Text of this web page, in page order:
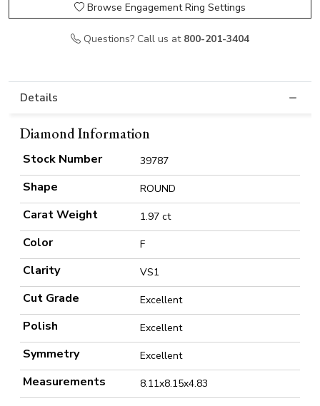
Browse Engagement Ring Settings
Questions? Call us at 800-201-3404
Details
Diamond Information
Stock Number 39787
Shape ROUND
Carat Weight 1.97 ct
Color F
Clarity VS1
Cut Grade Excellent
Polish Excellent
Symmetry Excellent
Measurements 8.11x8.15x4.83